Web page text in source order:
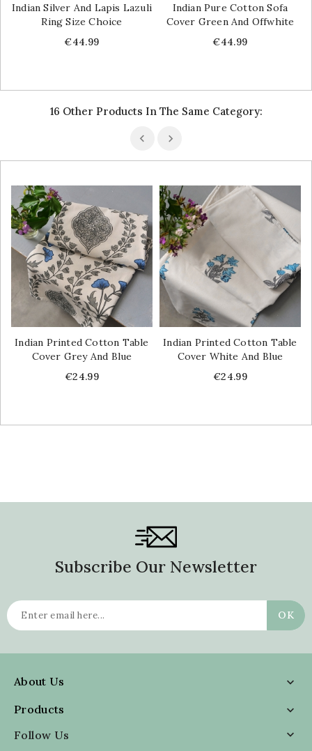
Indian Silver And Lapis Lazuli
Ring Size Choice
Price
€44.99
Indian Pure Cotton Sofa
Cover Green And Offwhite
Price
€44.99
16 Other Products In The Same Category:
Indian Printed Cotton Table
Cover Grey And Blue
Price
€24.99
Indian Printed Cotton Table
Cover White And Blue
Price
€24.99
Subscribe Our Newsletter
About Us

Products

Follow Us
